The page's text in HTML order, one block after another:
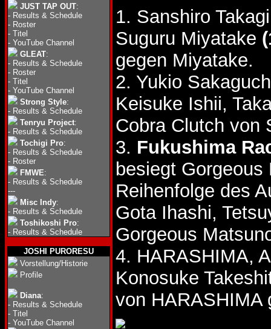
JUST TAP OUT:
- Results & Schedule
- Roster
- Titel
- YouTube Channel
GLEAT:
- Results & Schedule
- Roster
- Titel
- YouTube Channel
Strong Style:
- Results & Schedule
Tenryu Project:
- Results & Schedule
Tochigi Pro:
- Results & Schedule
- Roster
FMWE:
- Results & Schedule
---
Misc Indy:
- Results & Schedule
Toshikoshi Pro:
- Results & Schedule
JOSHI PURORESU
Vorstellung/Historie
Profile
Diana:
- Results & Schedule
- Titel
- YouTube Channel
1. Sanshiro
Suguru Miyatake
gegen Miyatake.
2. Yukio
Keisuke Ishii,
Cobra Clutch von
3. Fukushima
besiegt
Reihenfolge des
Gota Ihashi,
Gorgeous
4. HARASHIMA,
Konosuke
von HARASHIMA